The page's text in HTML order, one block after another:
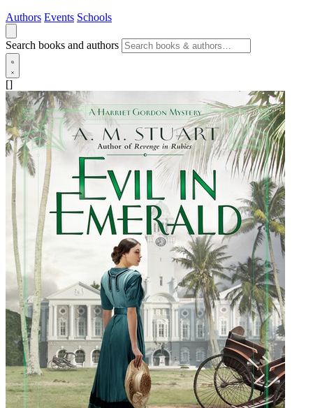
Authors Events Schools
Search books and authors
[]